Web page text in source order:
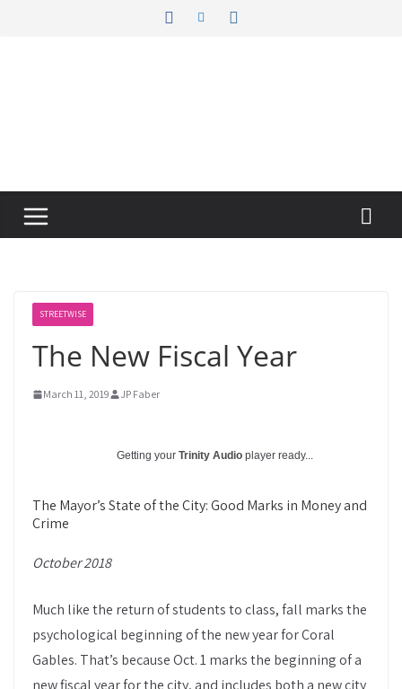
STREETWISE
The New Fiscal Year
March 11, 2019 JP Faber
Getting your Trinity Audio player ready...
The Mayor’s State of the City: Good Marks in Money and
Crime
October 2018
Much like the return of students to class, fall marks the
psychological beginning of the new year for Coral
Gables. That’s because Oct. 1 marks the beginning of a
new fiscal year for the city, and includes both a new city